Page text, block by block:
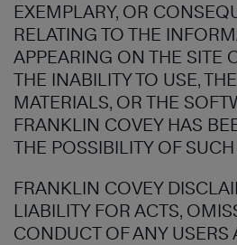
EXEMPLARY, OR
RELATING TO THE
APPEARING ON THE SITE
THE INABILITY TO USE,
MATERIALS, OR THE
FRANKLIN COVEY HAS
THE POSSIBILITY OF
FRANKLIN COVEY
LIABILITY FOR ACTS,
CONDUCT OF ANY USERS